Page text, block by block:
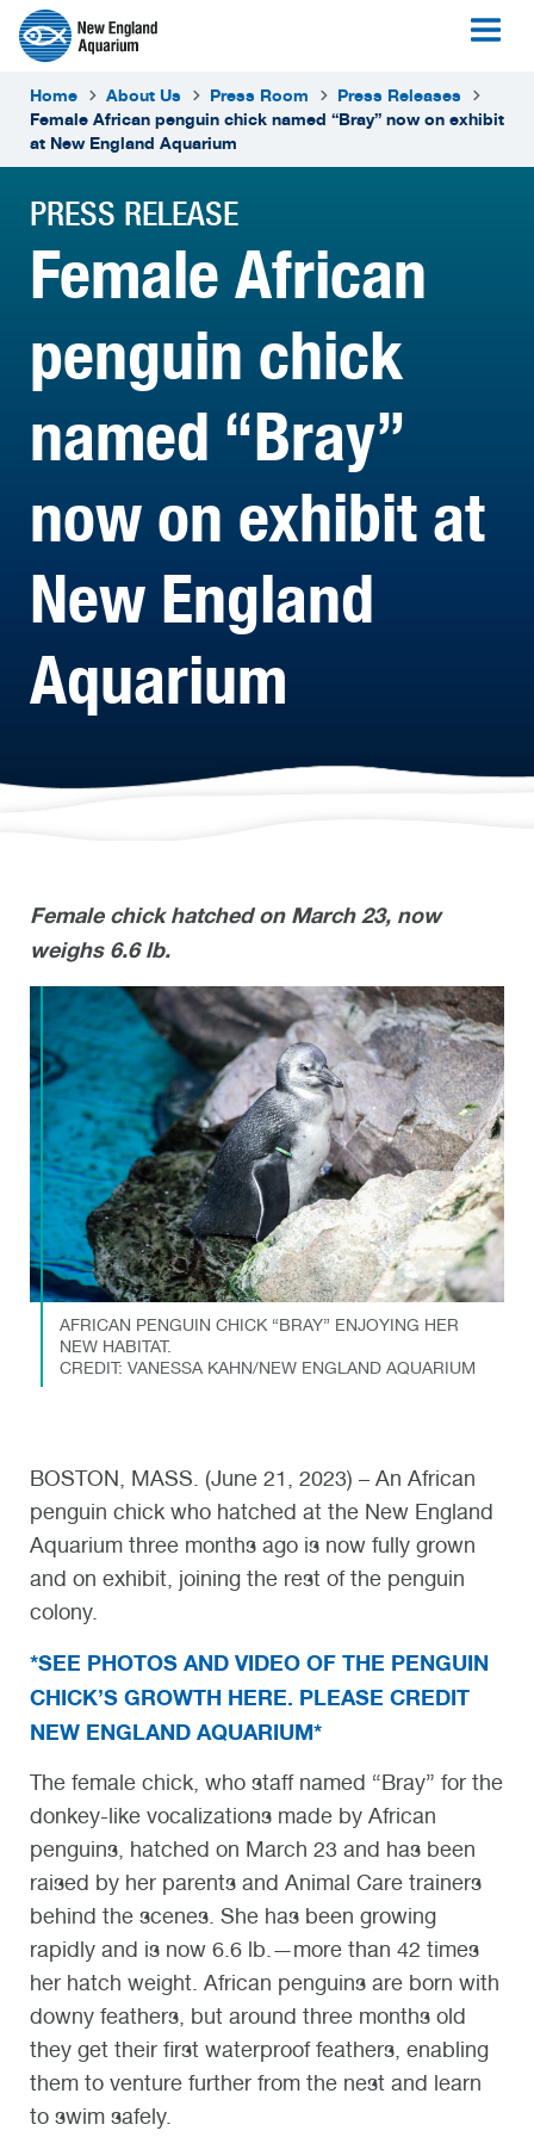
Home About Us Press Room
Press Releases
Female African penguin chick named “Bray” now on exhibit
at New England Aquarium
PRESS RELEASE
Female African
penguin chick
named “Bray”
now on exhibit at
New England
Aquarium
Female chick hatched on March 23, now
weighs 6.6 lb.
AFRICAN PENGUIN CHICK “BRAY” ENJOYING HER
NEW HABITAT.
CREDIT: VANESSA KAHN/NEW ENGLAND AQUARIUM
BOSTON, MASS. (June 21, 2023) – An African
penguin chick who hatched at the New England
Aquarium three months ago is now fully grown
and on exhibit, joining the rest of the penguin
colony.
*SEE PHOTOS AND VIDEO OF THE PENGUIN
CHICK’S GROWTH HERE. PLEASE CREDIT
NEW ENGLAND AQUARIUM*
The female chick, who staff named “Bray” for the
donkey-like vocalizations made by African
penguins, hatched on March 23 and has been
raised by her parents and Animal Care trainers
behind the scenes. She has been growing
rapidly and is now 6.6 lb.—more than 42 times
her hatch weight. African penguins are born with
downy feathers, but around three months old
they get their first waterproof feathers, enabling
them to venture further from the nest and learn
to swim safely.